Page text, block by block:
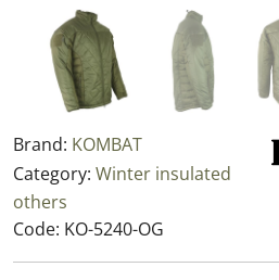
Brand: KOMBAT
Category: Winter insulated
others
Code: KO-5240-OG